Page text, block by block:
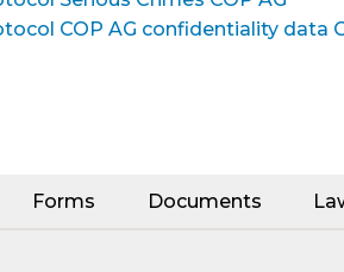
COP AG confidentiality data
Forms Documents